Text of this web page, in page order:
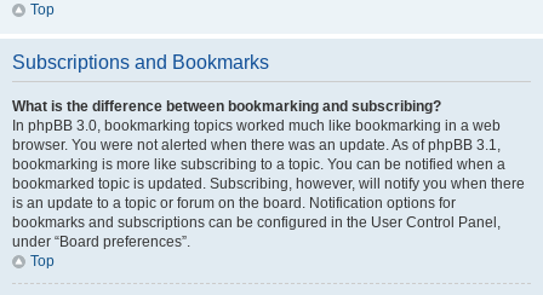
Top
Subscriptions and Bookmarks
What is the difference between bookmarking and subscribing?
In phpBB 3.0, bookmarking topics worked much like bookmarking in a web
browser. You were not alerted when there was an update. As of phpBB 3.1,
bookmarking is more like subscribing to a topic. You can be notified when a
bookmarked topic is updated. Subscribing, however, will notify you when there
is an update to a topic or forum on the board. Notification options for
bookmarks and subscriptions can be configured in the User Control Panel,
under “Board preferences”.
Top